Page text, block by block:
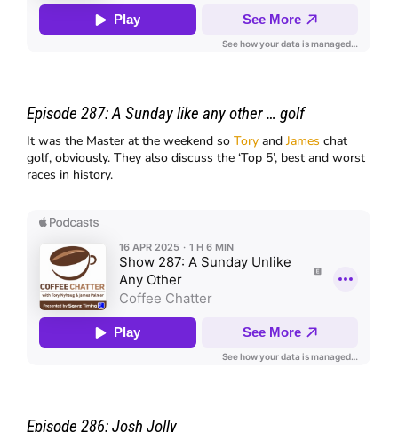
Episode 287:A Sunday like any other … golf
It was the Master at the weekend soTory andJames chat
golf, obviously. They also discuss the ‘Top 5’, best and worst
races in history.
Episode 286:Josh Jolly